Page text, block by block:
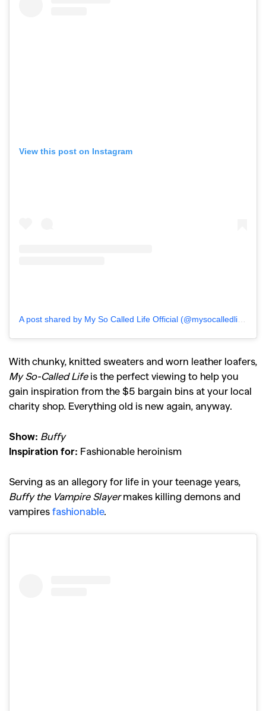
View this post on Instagram
With chunky, knitted sweaters and worn leather loafers,
My So-Called Lifeis the perfect viewing to help you
gain inspiration from the $5 bargain bins at your local
charity shop. Everything old is new again, anyway.
Show: Buffy
Inspiration for: Fashionable heroinism
Serving as an allegory for life in your teenage years,
Buffy the Vampire Slayermakes killing demons and
vampires fashionable.